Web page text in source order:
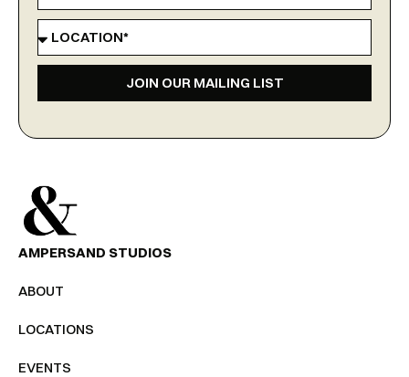
JOIN OUR MAILING LIST
AMPERSAND STUDIOS
ABOUT
LOCATIONS
EVENTS